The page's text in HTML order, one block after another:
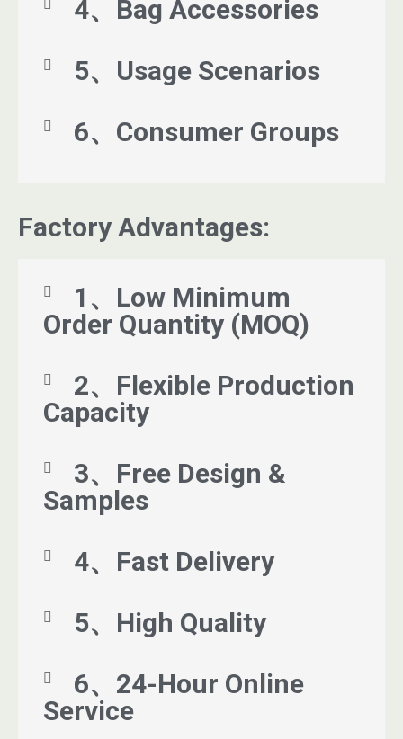
4、Bag Accessories
5、Usage Scenarios
6、Consumer Groups
Factory Advantages:
1、Low Minimum
Order Quantity (MOQ)
2、Flexible Production
Capacity
3、Free Design &
Samples
4、Fast Delivery
5、High Quality
6、24-Hour Online
Service